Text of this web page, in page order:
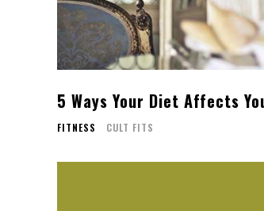
5 Ways Your Diet Affects
FITNESS CULT FITS